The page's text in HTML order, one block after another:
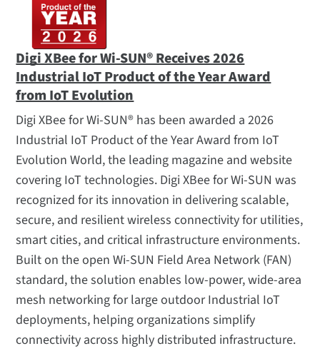
Digi XBee for Wi-SUN® Receives 2026
Industrial IoT Product of the Year Award
from IoT Evolution
Digi XBee for Wi-SUN® has been awarded a 2026
Industrial IoT Product of the Year Award from IoT
Evolution World, the leading magazine and website
covering IoT technologies. Digi XBee for Wi-SUN was
recognized for its innovation in delivering scalable,
secure, and resilient wireless connectivity for utilities,
smart cities, and critical infrastructure environments.
Built on the open Wi-SUN Field Area Network (FAN)
standard, the solution enables low-power, wide-area
mesh networking for large outdoor Industrial IoT
deployments, helping organizations simplify
connectivity across highly distributed infrastructure.